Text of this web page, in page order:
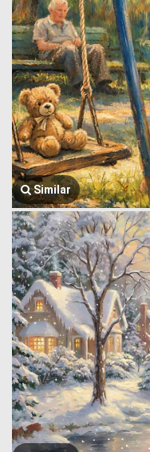
Similar